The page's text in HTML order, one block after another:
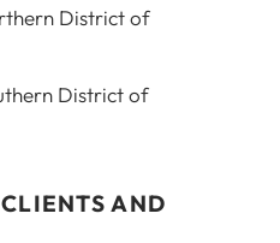
District of
District of
AND